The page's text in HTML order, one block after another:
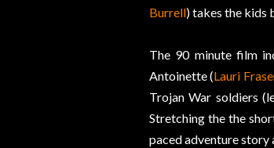
Burrell) takes the kids
The 90 minute film
Antoinette (Lauri
Trojan War soldiers
Stretching the the
paced adventure story